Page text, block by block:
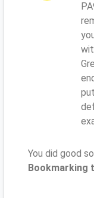
You did good
Bookmarking